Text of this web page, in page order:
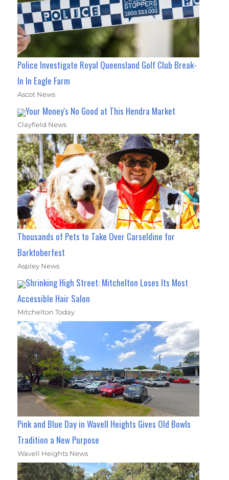
Police Investigate Royal Queensland Golf Club Break-
In In Eagle Farm
Ascot News
Your Money's No Good at This Hendra Market
Clayfield News
Thousands of Pets to Take Over Carseldine for
Barktoberfest
Aspley News
Shrinking High Street: Mitchelton Loses Its Most
Accessible Hair Salon
Mitchelton Today
Pink and Blue Day in Wavell Heights Gives Old Bowls
Tradition a New Purpose
Wavell Heights News